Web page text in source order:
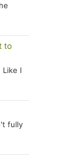
to
Like I
fully